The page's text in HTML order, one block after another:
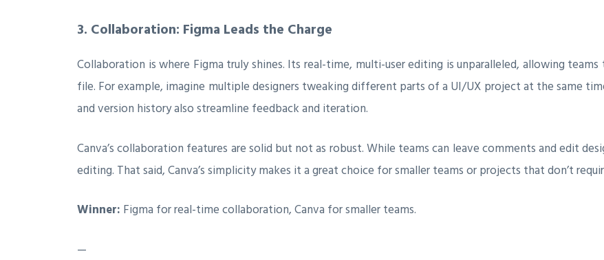
3. Collaboration: Figma Leads the Charge
Collaboration is where Figma truly shines. Its real-time, multi-user editing is unparalleled, allowing
file. For example, imagine multiple designers tweaking different parts of a UI/UX project at the same
and version history also streamline feedback and iteration.
Canva’s collaboration features are solid but not as robust. While teams can leave comments and edit
editing. That said, Canva’s simplicity makes it a great choice for smaller teams or projects that don’t
Winner: Figma for real-time collaboration, Canva for smaller teams.
—